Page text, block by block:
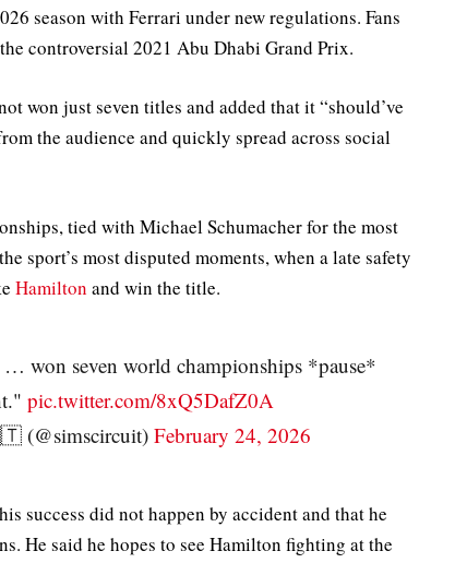
season with Ferrari under new regulations. Fans
controversial 2021 Abu Dhabi Grand Prix.
won just seven titles and added that it “should’ve
the audience and quickly spread across social
tied with Michael Schumacher for the most
sport’s most disputed moments, when a late safety
Hamilton and win the title.
won seven world championships *pause*
pic.twitter.com/8xQ5DafZ0A
February 24, 2026
success did not happen by accident and that he
He said he hopes to see Hamilton fighting at the